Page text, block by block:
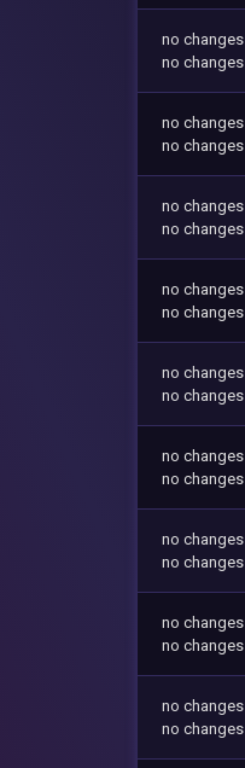
no changes
no changes
no changes
no changes
no changes
no changes
no changes
no changes
no changes
no changes
no changes
no changes
no changes
no changes
no changes
no changes
no changes
no changes